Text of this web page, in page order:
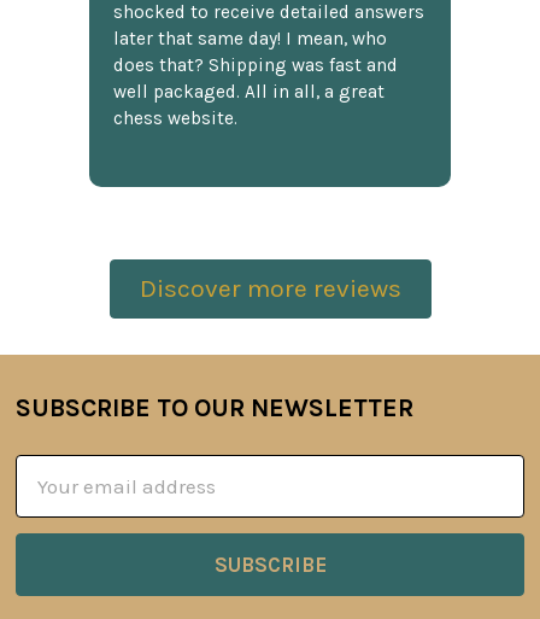
shocked to receive detailed answers
later that same day! I mean, who
does that? Shipping was fast and
well packaged. All in all, a great
chess website.
Discover more reviews
Footer
SUBSCRIBE TO OUR NEWSLETTER
Address